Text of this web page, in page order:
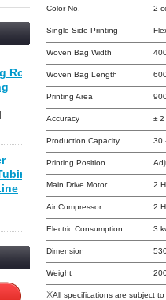
Roll
Color No. 2
Single Side Printing
Woven Bag Width
Woven Bag Length
Printing Area
Accuracy ± 2
Production Capacity 30
Printing Position
Main Drive Motor 2
Air Compressor 2
Electric Consumption 3
Dimension
Weight
※All specifications are subject